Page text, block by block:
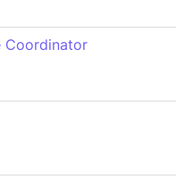
Coordinator